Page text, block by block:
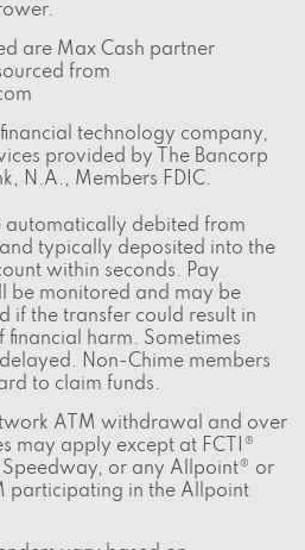
are Max Cash partner
from
technology company,
provided by The Bancorp
N.A., Members FDIC.
automatically debited from
typically deposited into the
within seconds. Pay
be monitored and may be
if the transfer could result in
harm. Sometimes
Non-Chime members
to claim funds.
ATM withdrawal and over
may apply except at FCTI®
or any Allpoint® or
participating in the Allpoint